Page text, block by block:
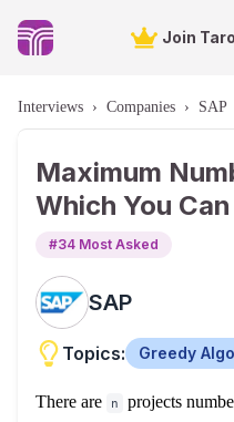
Join
Interviews › Companies › SAP
Maximum
Which You
#34 Most Asked
SAP
Topics: Greedy
There are n projects